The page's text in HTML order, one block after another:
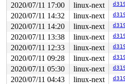
2020/07/11 17:00
linux-next
2020/07/11 14:32
linux-next
2020/07/11 14:20
linux-next
2020/07/11 13:38
linux-next
2020/07/11 12:33
linux-next
2020/07/11 09:28
linux-next
2020/07/11 05:30
linux-next
2020/07/11 04:43
linux-next